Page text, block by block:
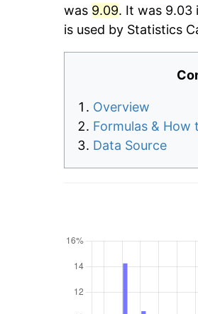
was 9.09. It was 9.03
is used by Statistics
Overview
Formulas & How
Data Source